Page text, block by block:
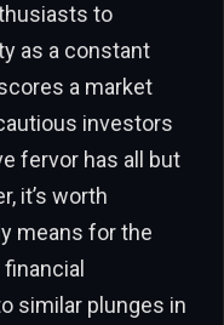
to
as a constant
a market
investors
fervor has all but
it’s worth
means for the
similar plunges in